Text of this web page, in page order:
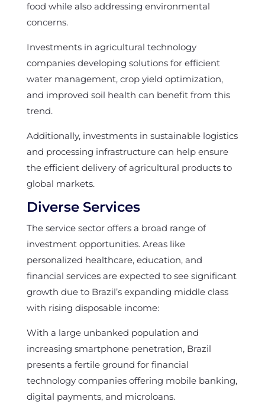
food while also addressing environmental
concerns.
Investments in agricultural technology
companies developing solutions for efficient
water management, crop yield optimization,
and improved soil health can benefit from this
trend.
Additionally, investments in sustainable logistics
and processing infrastructure can help ensure
the efficient delivery of agricultural products to
global markets.
Diverse Services
The service sector offers a broad range of
investment opportunities. Areas like
personalized healthcare, education, and
financial services are expected to see significant
growth due to Brazil’s expanding middle class
with rising disposable income:
With a large unbanked population and
increasing smartphone penetration, Brazil
presents a fertile ground for financial
technology companies offering mobile banking,
digital payments, and microloans.